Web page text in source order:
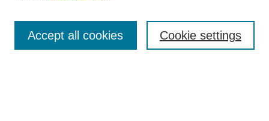
Cookie settings
Accept all cookies